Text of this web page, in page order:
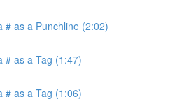
# as a Punchline (2:02)
# as a Tag (1:47)
# as a Tag (1:06)